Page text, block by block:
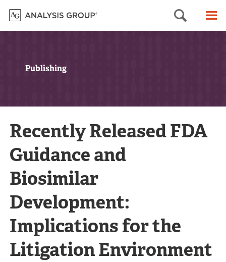
Search
Publishing
Recently Released FDA
Guidance and
Biosimilar
Development:
Implications for the
Litigation Environment